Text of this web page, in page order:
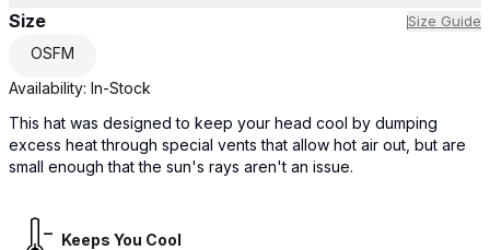
Size Size Guide
OSFM
Availability: In-Stock
This hat was designed to keep your head cool by dumping
excess heat through special vents that allow hot air out, but are
small enough that the sun's rays aren't an issue.
Keeps You Cool